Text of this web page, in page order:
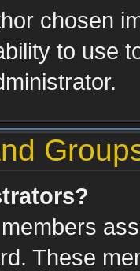
chosen
to use
These